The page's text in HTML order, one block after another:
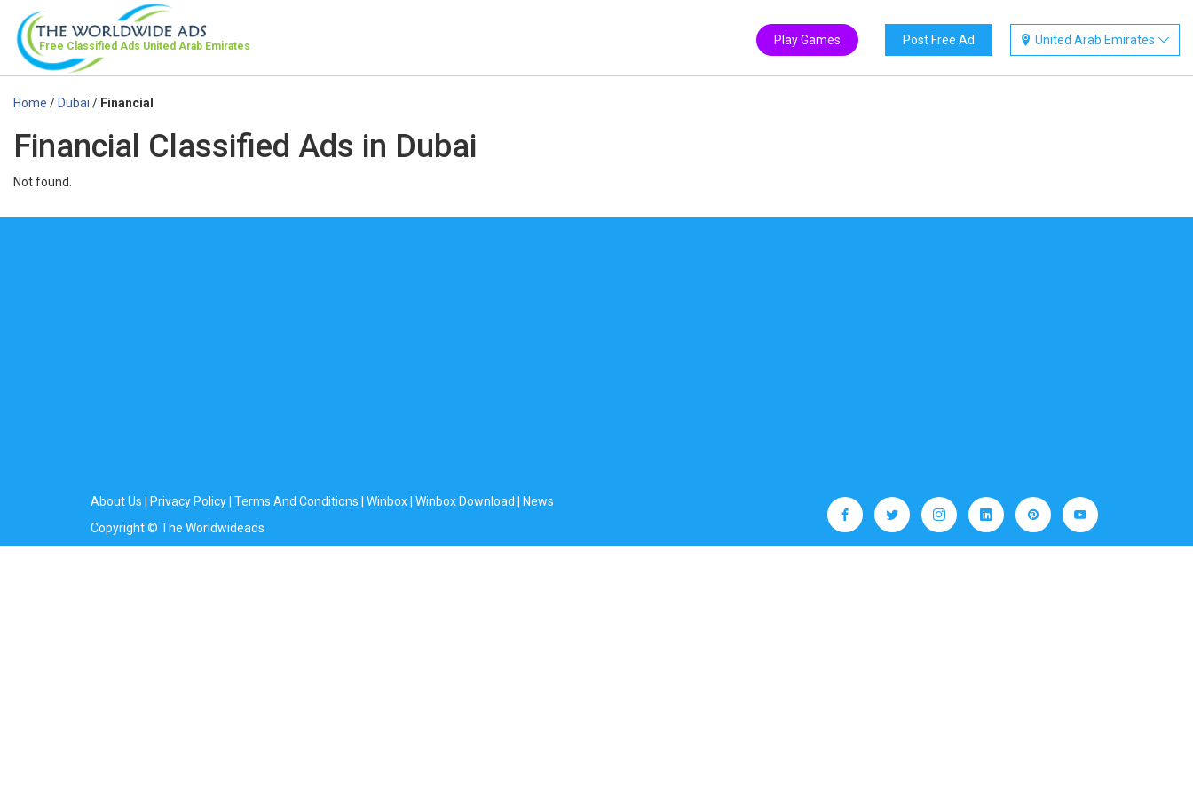
Free Classified Ads United Arab Emirates United Arab Emirates
Post Free Ad
Play Games
Home /Dubai / Financial
Financial Classified Ads in Dubai
Not found.
About Us | Privacy Policy| Terms And Conditions | Winbox| Winbox Download | News
Copyright © The Worldwideads